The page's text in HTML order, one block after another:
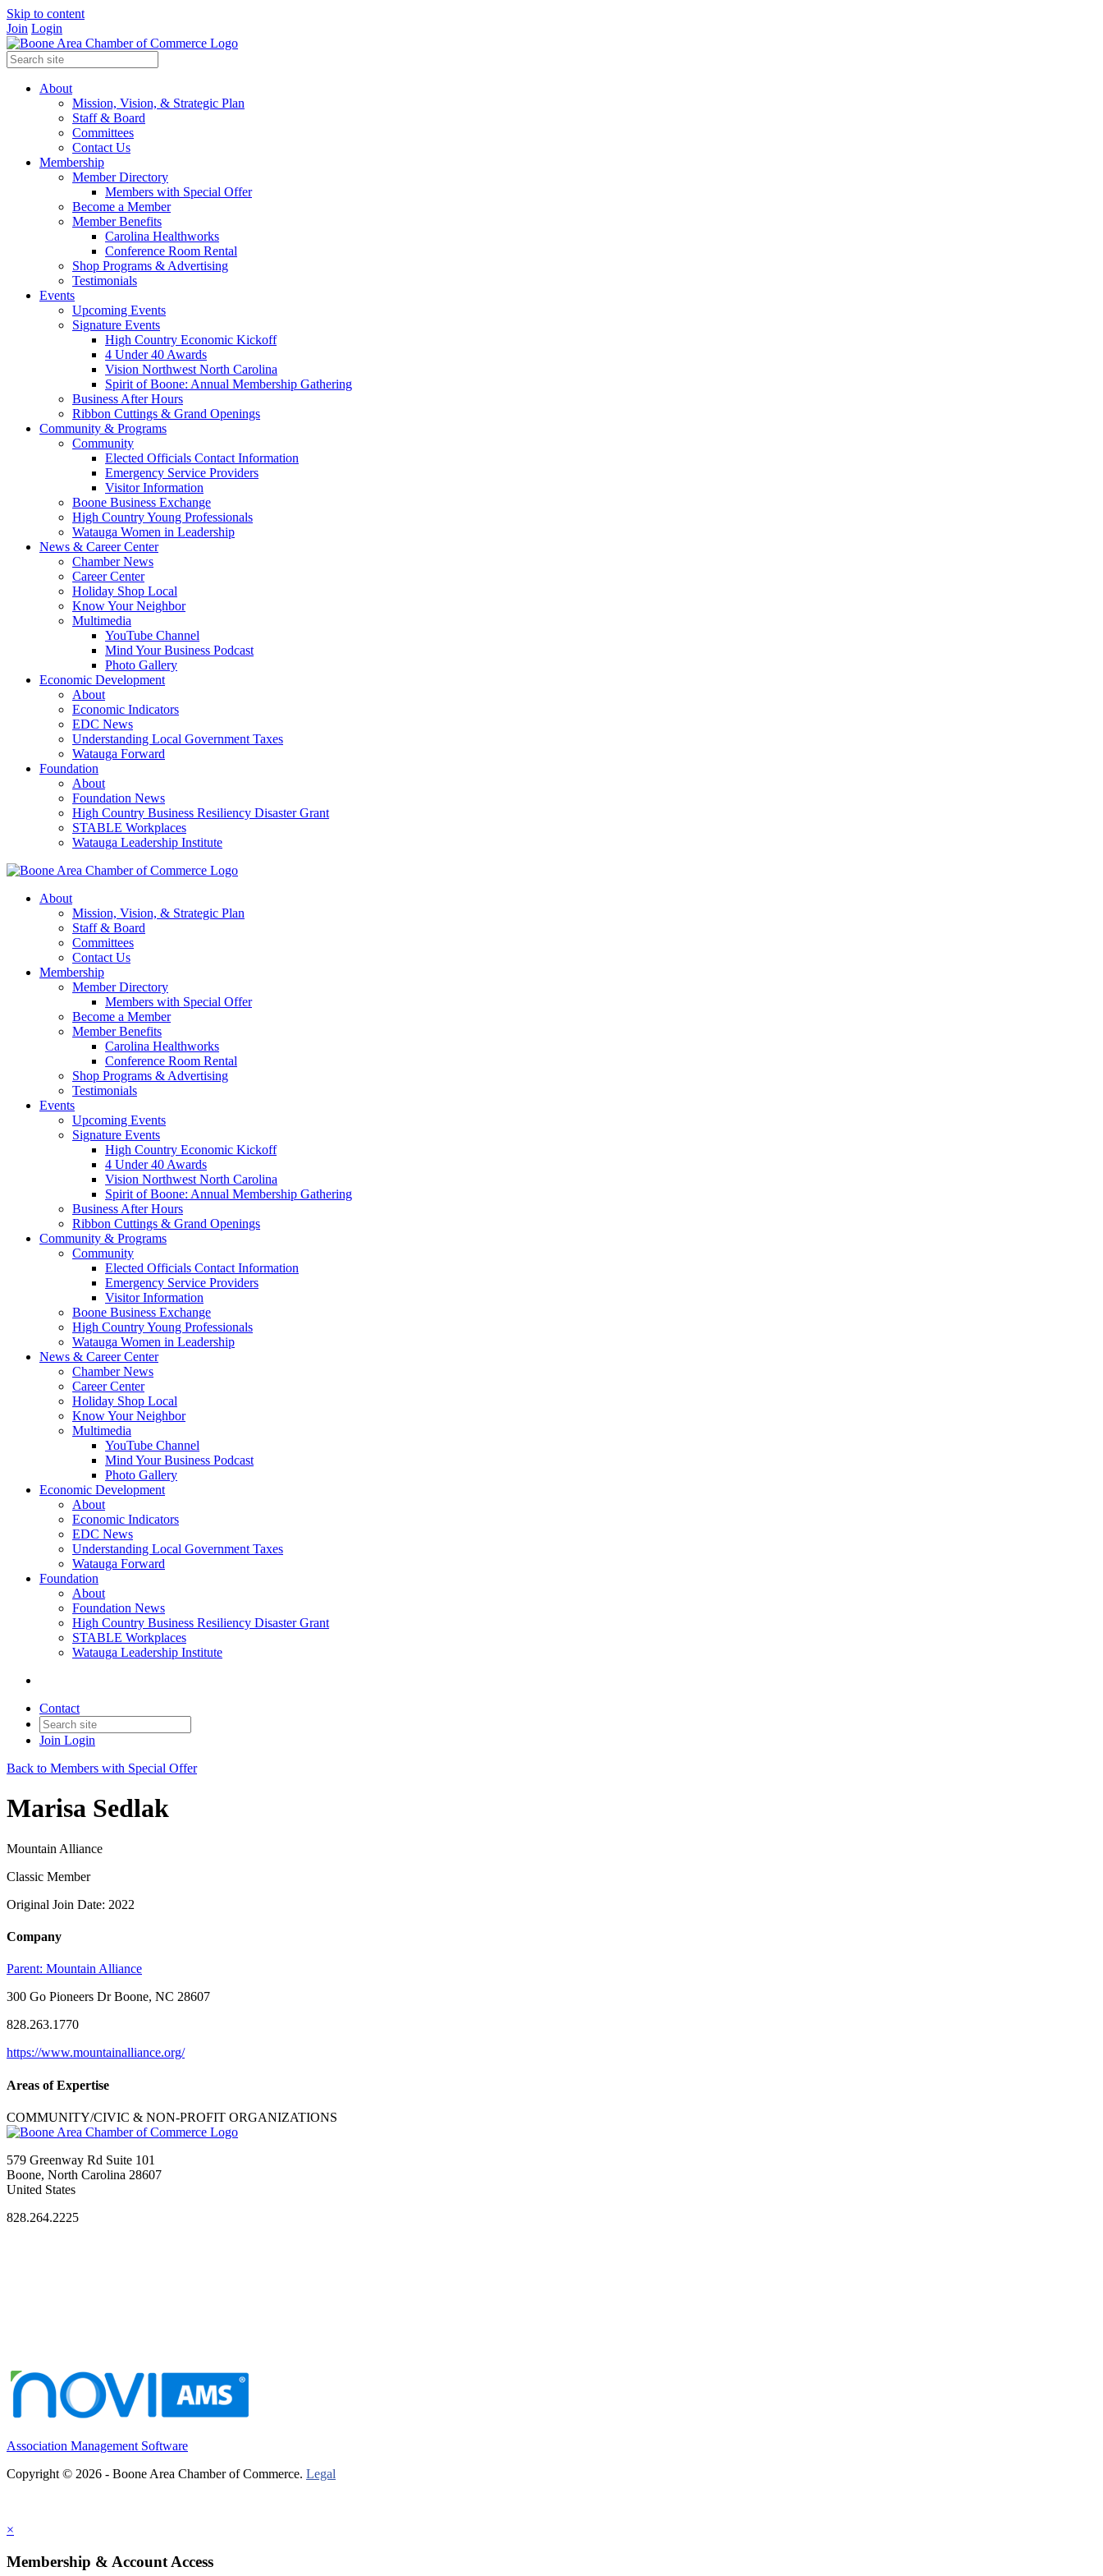
Skip to content
Join Login
About
Mission, Vision, & Strategic Plan
Staff & Board
Committees
Contact Us
Membership
Member Directory
Members with Special Offer
Become a Member
Member Benefits
Carolina Healthworks
Conference Room Rental
Shop Programs & Advertising
Testimonials
Events
Upcoming Events
Signature Events
High Country Economic Kickoff
4 Under 40 Awards
Vision Northwest North Carolina
Spirit of Boone: Annual Membership Gathering
Business After Hours
Ribbon Cuttings & Grand Openings
Community & Programs
Community
Elected Officials Contact Information
Emergency Service Providers
Visitor Information
Boone Business Exchange
High Country Young Professionals
Watauga Women in Leadership
News & Career Center
Chamber News
Career Center
Holiday Shop Local
Know Your Neighbor
Multimedia
YouTube Channel
Mind Your Business Podcast
Photo Gallery
Economic Development
About
Economic Indicators
EDC News
Understanding Local Government Taxes
Watauga Forward
Foundation
About
Foundation News
High Country Business Resiliency Disaster Grant
STABLE Workplaces
Watauga Leadership Institute
About
Mission, Vision, & Strategic Plan
Staff & Board
Committees
Contact Us
Membership
Member Directory
Members with Special Offer
Become a Member
Member Benefits
Carolina Healthworks
Conference Room Rental
Shop Programs & Advertising
Testimonials
Events
Upcoming Events
Signature Events
High Country Economic Kickoff
4 Under 40 Awards
Vision Northwest North Carolina
Spirit of Boone: Annual Membership Gathering
Business After Hours
Ribbon Cuttings & Grand Openings
Community & Programs
Community
Elected Officials Contact Information
Emergency Service Providers
Visitor Information
Boone Business Exchange
High Country Young Professionals
Watauga Women in Leadership
News & Career Center
Chamber News
Career Center
Holiday Shop Local
Know Your Neighbor
Multimedia
YouTube Channel
Mind Your Business Podcast
Photo Gallery
Economic Development
About
Economic Indicators
EDC News
Understanding Local Government Taxes
Watauga Forward
Foundation
About
Foundation News
High Country Business Resiliency Disaster Grant
STABLE Workplaces
Watauga Leadership Institute
Contact
Join Login
Back to Members with Special Offer
Marisa Sedlak
Mountain Alliance
Classic Member
Original Join Date: 2022
Company
Parent: Mountain Alliance
300 Go Pioneers Dr Boone, NC 28607
828.263.1770
https://www.mountainalliance.org/
Areas of Expertise
COMMUNITY/CIVIC & NON-PROFIT ORGANIZATIONS
579 Greenway Rd Suite 101
Boone, North Carolina 28607
United States
828.264.2225
Association Management Software
Copyright © 2026 - Boone Area Chamber of Commerce. Legal
×
Membership & Account Access